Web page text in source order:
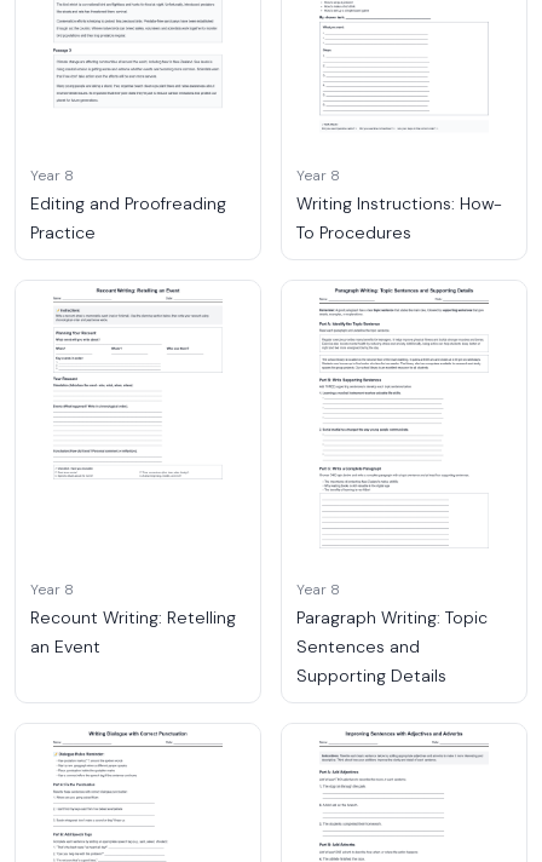
Year 8
Editing and Proofreading
Practice
Year 8
Writing Instructions: How-
To Procedures
Year 8
Recount Writing: Retelling
an Event
Year 8
Paragraph Writing: Topic
Sentences and
Supporting Details